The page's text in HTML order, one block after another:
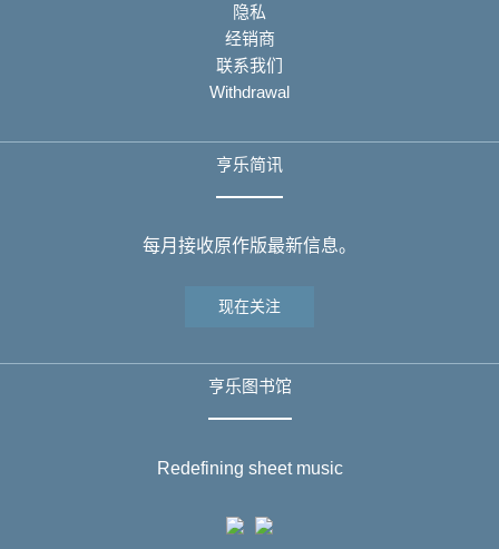
隐私
经销商
联系我们
Withdrawal
亨乐简讯
每月接收原作版最新信息。
现在关注
亨乐图书馆
Redefining sheet music